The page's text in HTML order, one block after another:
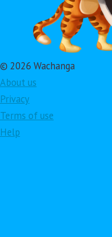
© 2026 Wachanga
About us
Privacy
Terms of use
Help